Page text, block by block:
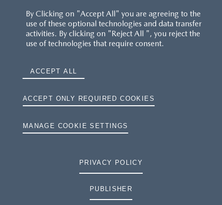
By Clicking on "Accept All" you are agreeing to the
use of these optional technologies and data transfer
activities. By clicking on "Reject All ", you reject the
use of technologies that require consent.
ACCEPT ALL
ACCEPT ONLY REQUIRED COOKIES
MANAGE COOKIE SETTINGS
PRIVACY POLICY
PUBLISHER